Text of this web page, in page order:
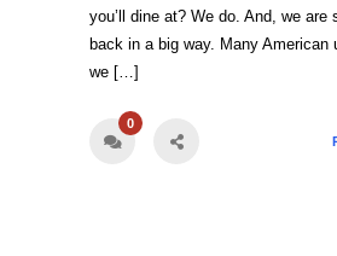
you’ll dine at? We do. And, we are
back in a big way. Many American
we […]
0